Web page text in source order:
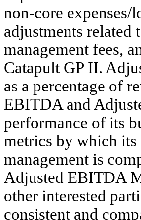
non-core expenses/
adjustments related
management fees,
Catapult GP II.
as a percentage of
EBITDA and
performance of its
metrics by which its
management is
Adjusted EBITDA
other interested
consistent and